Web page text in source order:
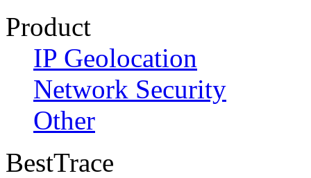
Product
IP Geolocation
Network Security
Other
BestTrace